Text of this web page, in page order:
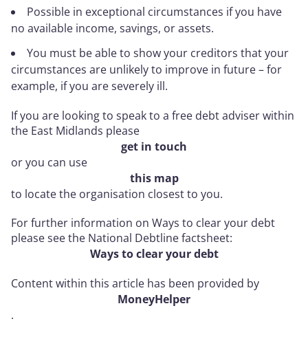
Possible in exceptional circumstances if you have
no available income, savings, or assets.
You must be able to show your creditors that your
circumstances are unlikely to improve in future – for
example, if you are severely ill.
If you are looking to speak to a free debt adviser within
the East Midlands please
get in touch
or you can use
this map
to locate the organisation closest to you.
For further information on Ways to clear your debt
please see the National Debtline factsheet:
Ways to clear your debt
Content within this article has been provided by
MoneyHelper
.